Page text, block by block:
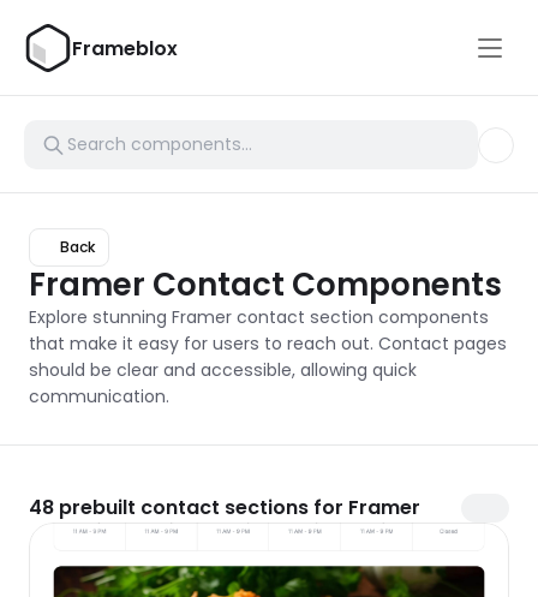
Frameblox
Back
Framer Contact Components
Explore stunning Framer contact section components
that make it easy for users to reach out. Contact pages
should be clear and accessible, allowing quick
communication.
48 prebuilt contact sections for Framer